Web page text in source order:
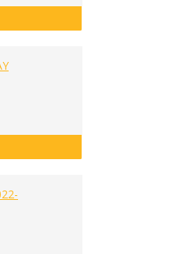
Minor Plan AY
Science Minor Plan AY